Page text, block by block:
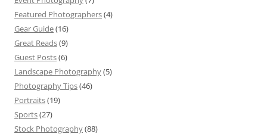
Featured Photographers(4)
Gear Guide(16)
Great Reads(9)
Guest Posts(6)
Landscape Photography(5)
Photography Tips(46)
Portraits(19)
Sports(27)
Stock Photography(88)